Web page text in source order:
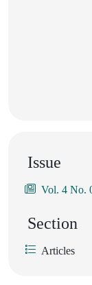
Issue
Vol. 4 No.
Section
Articles